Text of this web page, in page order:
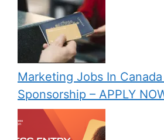
Marketing Jobs In
Sponsorship – APPLY